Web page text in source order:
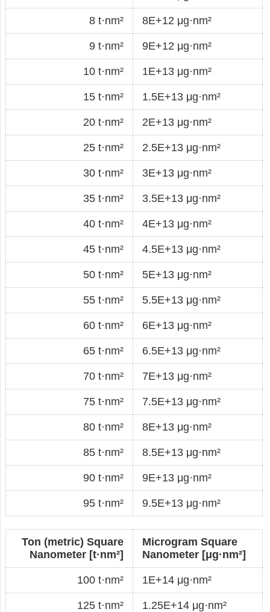
8 t·nm² 8E+12 μg·nm²
9 t·nm² 9E+12 μg·nm²
10 t·nm² 1E+13 μg·nm²
15 t·nm² 1.5E+13 μg·nm²
20 t·nm² 2E+13 μg·nm²
25 t·nm² 2.5E+13 μg·nm²
30 t·nm² 3E+13 μg·nm²
35 t·nm² 3.5E+13 μg·nm²
40 t·nm² 4E+13 μg·nm²
45 t·nm² 4.5E+13 μg·nm²
50 t·nm² 5E+13 μg·nm²
55 t·nm² 5.5E+13 μg·nm²
60 t·nm² 6E+13 μg·nm²
65 t·nm² 6.5E+13 μg·nm²
70 t·nm² 7E+13 μg·nm²
75 t·nm² 7.5E+13 μg·nm²
80 t·nm² 8E+13 μg·nm²
85 t·nm² 8.5E+13 μg·nm²
90 t·nm² 9E+13 μg·nm²
95 t·nm² 9.5E+13 μg·nm²
Ton (metric) Square
Nanometer [t·nm²]
Microgram Square
Nanometer [μg·nm²]
100 t·nm² 1E+14 μg·nm²
125 t·nm² 1.25E+14 μg·nm²